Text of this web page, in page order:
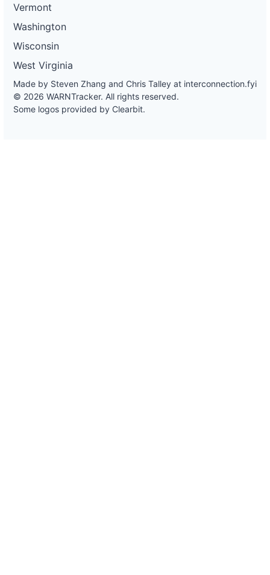
Vermont
Washington
Wisconsin
West Virginia
Made by Steven Zhang and Chris Talley at interconnection.fyi
© 2026 WARNTracker. All rights reserved.
Some logos provided by Clearbit.